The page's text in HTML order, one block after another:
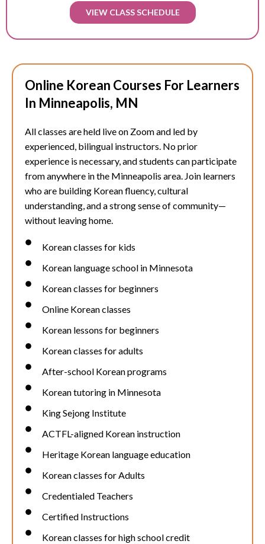
VIEW CLASS SCHEDULE
Online Korean Courses For Learners
In Minneapolis, MN
All classes are held live on Zoom and led by
experienced, bilingual instructors. No prior
experience is necessary, and students can participate
from anywhere in the Minneapolis area. Join learners
who are building Korean fluency, cultural
understanding, and a strong sense of community—
without leaving home.
Korean classes for kids
Korean language school in Minnesota
Korean classes for beginners
Online Korean classes
Korean lessons for beginners
Korean classes for adults
After-school Korean programs
Korean tutoring in Minnesota
King Sejong Institute
ACTFL-aligned Korean instruction
Heritage Korean language education
Korean classes for Adults
Credentialed Teachers
Certified Instructions
Korean classes for high school credit